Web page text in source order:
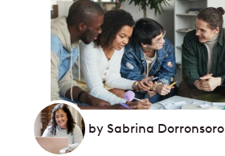
by Sabrina Dorronsoro